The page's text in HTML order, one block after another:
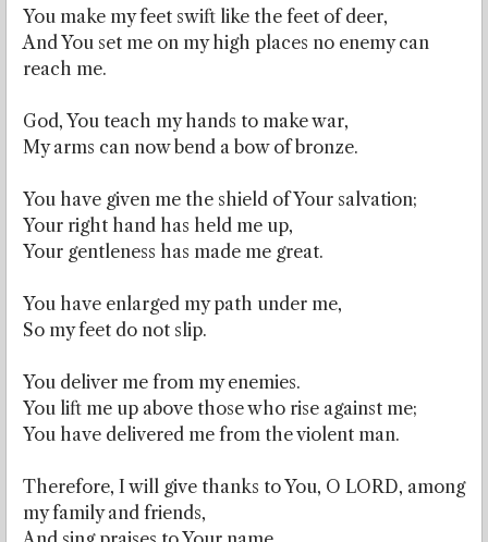
You make my feet swift like the feet of deer,
And You set me on my high places no enemy can
reach me.
God, You teach my hands to make war,
My arms can now bend a bow of bronze.
You have given me the shield of Your salvation;
Your right hand has held me up,
Your gentleness has made me great.
You have enlarged my path under me,
So my feet do not slip.
You deliver me from my enemies.
You lift me up above those who rise against me;
You have delivered me from the violent man.
Therefore, I will give thanks to You, O LORD, among
my family and friends,